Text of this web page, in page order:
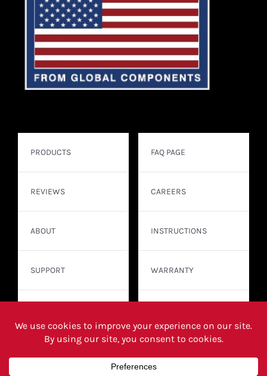
PRODUCTS
REVIEWS
ABOUT
SUPPORT
FAQ PAGE
CAREERS
INSTRUCTIONS
WARRANTY